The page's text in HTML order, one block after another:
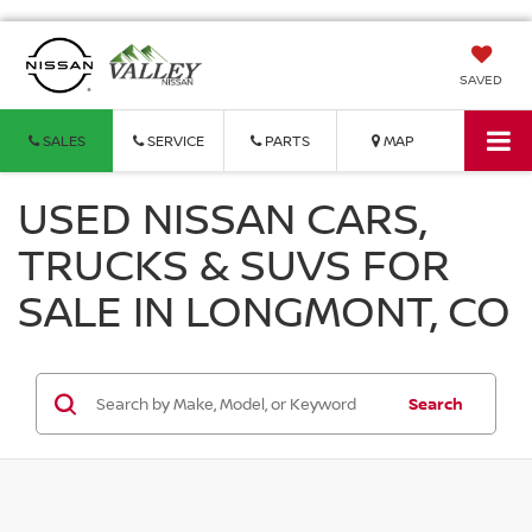
SAVED
SALES SERVICE PARTS MAP
USED NISSAN CARS,
TRUCKS & SUVS FOR
SALE IN LONGMONT, CO
Search